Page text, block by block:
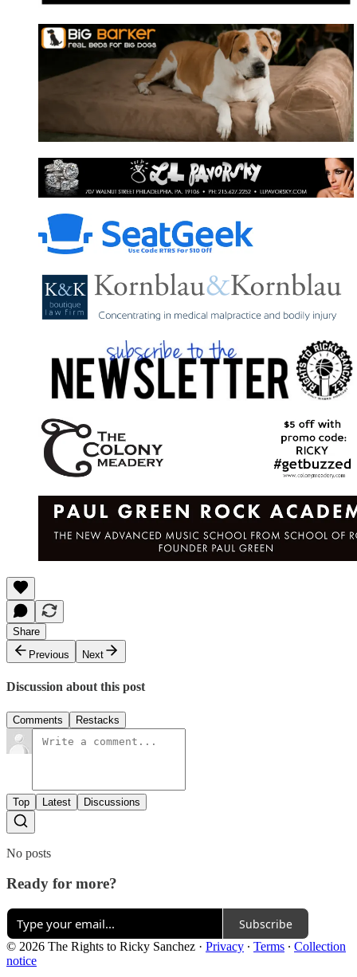
Share
Previous
Next
Discussion about this post
Comments Restacks
Top Latest Discussions
No posts
Ready for more?
Subscribe
© 2026 The Rights to Ricky Sanchez · Privacy ∙ Terms ∙ Collection
notice